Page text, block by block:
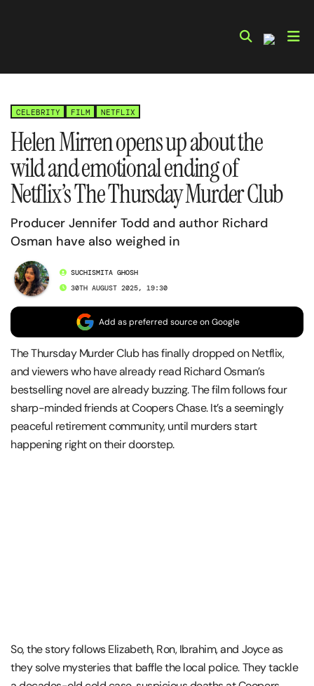
CELEBRITY FILM NETFLIX
Helen Mirren opens up about the
wild and emotional ending of
Netflix’s The Thursday Murder Club
Producer Jennifer Todd and author Richard
Osman have also weighed in
SUCHISMITA GHOSH
30TH AUGUST 2025, 19:30
Add as preferred source on Google
The Thursday Murder Club has finally dropped on Netflix,
and viewers who have already read Richard Osman’s
bestselling novel are already buzzing. The film follows four
sharp-minded friends at Coopers Chase. It’s a seemingly
peaceful retirement community, until murders start
happening right on their doorstep.
So, the story follows Elizabeth, Ron, Ibrahim, and Joyce as
they solve mysteries that baffle the local police. They tackle